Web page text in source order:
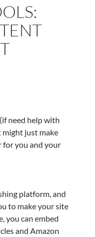
need help with
might just make
for you and your
platform, and
to make your site
you can embed
and Amazon